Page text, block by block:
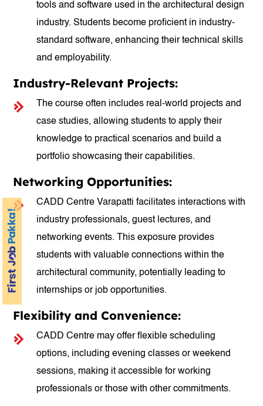
tools and software used in the architectural design
industry. Students become proficient in industry-
standard software, enhancing their technical skills
and employability.
Industry-Relevant Projects:
The course often includes real-world projects and
case studies, allowing students to apply their
knowledge to practical scenarios and build a
portfolio showcasing their capabilities.
Networking Opportunities:
CADD Centre Varapatti facilitates interactions with
industry professionals, guest lectures, and
networking events. This exposure provides
students with valuable connections within the
architectural community, potentially leading to
internships or job opportunities.
Flexibility and Convenience:
CADD Centre may offer flexible scheduling
options, including evening classes or weekend
sessions, making it accessible for working
professionals or those with other commitments.